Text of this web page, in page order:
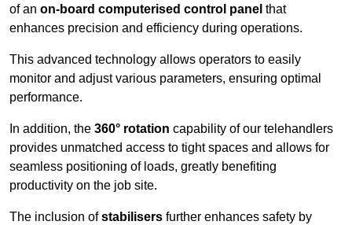
of an on-board computerised control panel that
enhances precision and efficiency during operations.
This advanced technology allows operators to easily
monitor and adjust various parameters, ensuring optimal
performance.
In addition, the 360° rotation capability of our telehandlers
provides unmatched access to tight spaces and allows for
seamless positioning of loads, greatly benefiting
productivity on the job site.
The inclusion ofstabilisers further enhances safety by